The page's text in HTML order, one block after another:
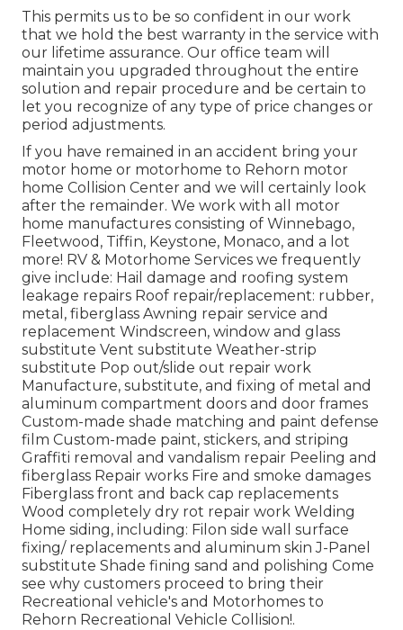
This permits us to be so confident in our work
that we hold the best warranty in the service with
our lifetime assurance. Our office team will
maintain you upgraded throughout the entire
solution and repair procedure and be certain to
let you recognize of any type of price changes or
period adjustments.
If you have remained in an accident bring your
motor home or motorhome to Rehorn motor
home Collision Center and we will certainly look
after the remainder. We work with all motor
home manufactures consisting of Winnebago,
Fleetwood, Tiffin, Keystone, Monaco, and a lot
more! RV & Motorhome Services we frequently
give include: Hail damage and roofing system
leakage repairs Roof repair/replacement: rubber,
metal, fiberglass Awning repair service and
replacement Windscreen, window and glass
substitute Vent substitute Weather-strip
substitute Pop out/slide out repair work
Manufacture, substitute, and fixing of metal and
aluminum compartment doors and door frames
Custom-made shade matching and paint defense
film Custom-made paint, stickers, and striping
Graffiti removal and vandalism repair Peeling and
fiberglass Repair works Fire and smoke damages
Fiberglass front and back cap replacements
Wood completely dry rot repair work Welding
Home siding, including: Filon side wall surface
fixing/ replacements and aluminum skin J-Panel
substitute Shade fining sand and polishing Come
see why customers proceed to bring their
Recreational vehicle's and Motorhomes to
Rehorn Recreational Vehicle Collision!.